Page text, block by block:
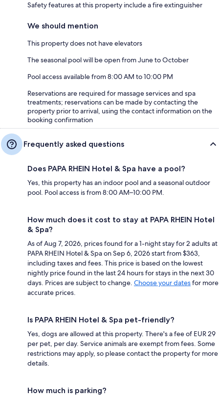
Safety features at this property include a fire extinguisher
We should mention
This property does not have elevators
The seasonal pool will be open from June to October
Pool access available from 8:00 AM to 10:00 PM
Reservations are required for massage services and spa
treatments; reservations can be made by contacting the
property prior to arrival, using the contact information on the
booking confirmation
Frequently asked questions
Does PAPA RHEIN Hotel & Spa have a pool?
Yes, this property has an indoor pool and a seasonal outdoor
pool. Pool access is from 8:00 AM–10:00 PM.
How much does it cost to stay at PAPA RHEIN Hotel
& Spa?
As of Aug 7, 2026, prices found for a 1-night stay for 2 adults at
PAPA RHEIN Hotel & Spa on Sep 6, 2026 start from $363,
including taxes and fees. This price is based on the lowest
nightly price found in the last 24 hours for stays in the next 30
days. Prices are subject to change. Choose your datesfor more
accurate prices.
Is PAPA RHEIN Hotel & Spa pet-friendly?
Yes, dogs are allowed at this property. There's a fee of EUR 29
per pet, per day. Service animals are exempt from fees. Some
restrictions may apply, so please contact the property for more
details.
How much is parking?